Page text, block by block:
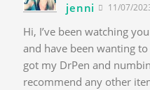
jenni 11/07/
Hi, I’ve been watching
and have been wanting
got my DrPen and
recommend any other